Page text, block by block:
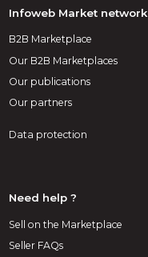
Infoweb Market network
B2B Marketplace
Our B2B Marketplaces
Our publications
Our partners
Data protection
Need help ?
Sell on the Marketplace
Seller FAQs